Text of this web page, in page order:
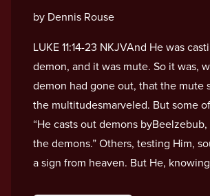
by Dennis Rouse
LUKE 11:14-23 NKJVAnd He was
demon, and it was mute. So it was,
demon had gone out, that the mute
the multitudesmarveled. But some
“He casts out demons
the demons.” Others, testing Him,
a sign from heaven. But He, knowing